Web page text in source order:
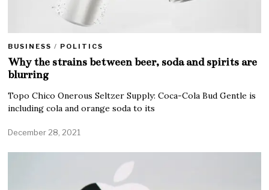
BUSINESS / POLITICS
Why the strains between beer, soda and spirits are
blurring
Topo Chico Onerous Seltzer Supply: Coca-Cola Bud Gentle is
including cola and orange soda to its
December 28, 2021